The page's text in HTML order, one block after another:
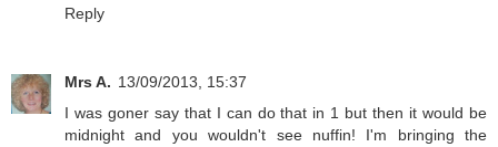
Reply
Mrs A. 13/09/2013, 15:37
I was goner say that I can do that in 1 but then it would be
midnight and you wouldn't see nuffin! I'm bringing the